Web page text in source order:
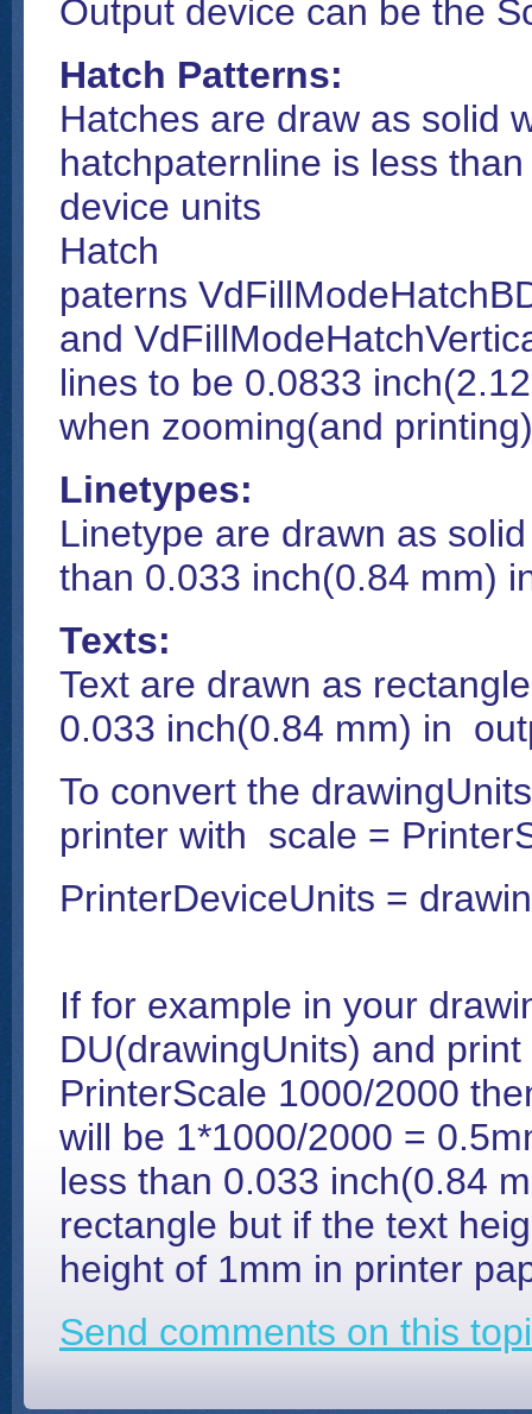
Output device can be the
Hatch Patterns:
Hatches are draw as solid
hatchpaternline is less
device units
Hatch
paterns
and
lines to be 0.0833
when zooming(and
Linetypes:
Linetype are drawn as
than 0.033 inch(0.84 mm)
Texts:
Text are drawn as
0.033 inch(0.84 mm) in
To convert the
printer with scale =
PrinterDeviceUnits =
If for example in your
DU(drawingUnits) and
PrinterScale 1000/2000
will be 1*1000/2000 =
less than 0.033 inch(0.84
rectangle but if the text
height of 1mm in printer
Send comments on this